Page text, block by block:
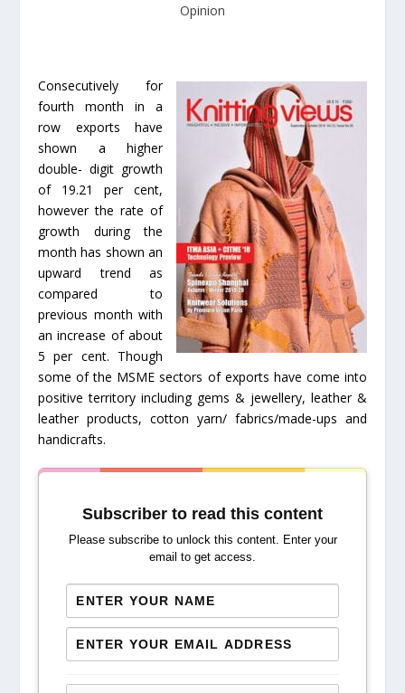
Opinion
Consecutively for
fourth month in a
row exports have
shown a higher
double- digit growth
of 19.21 per cent,
however the rate of
growth during the
month has shown an
upward trend as
compared to
previous month with
an increase of about
5 per cent. Though
some of the MSME sectors of exports have come into
positive territory including gems & jewellery, leather &
leather products, cotton yarn/ fabrics/made-ups and
handicrafts.
Subscriber to read this content
Please subscribe to unlock this content. Enter your
email to get access.